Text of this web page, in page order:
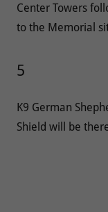
Center Towers
to the Memorial
5
K9 German
Shield will be